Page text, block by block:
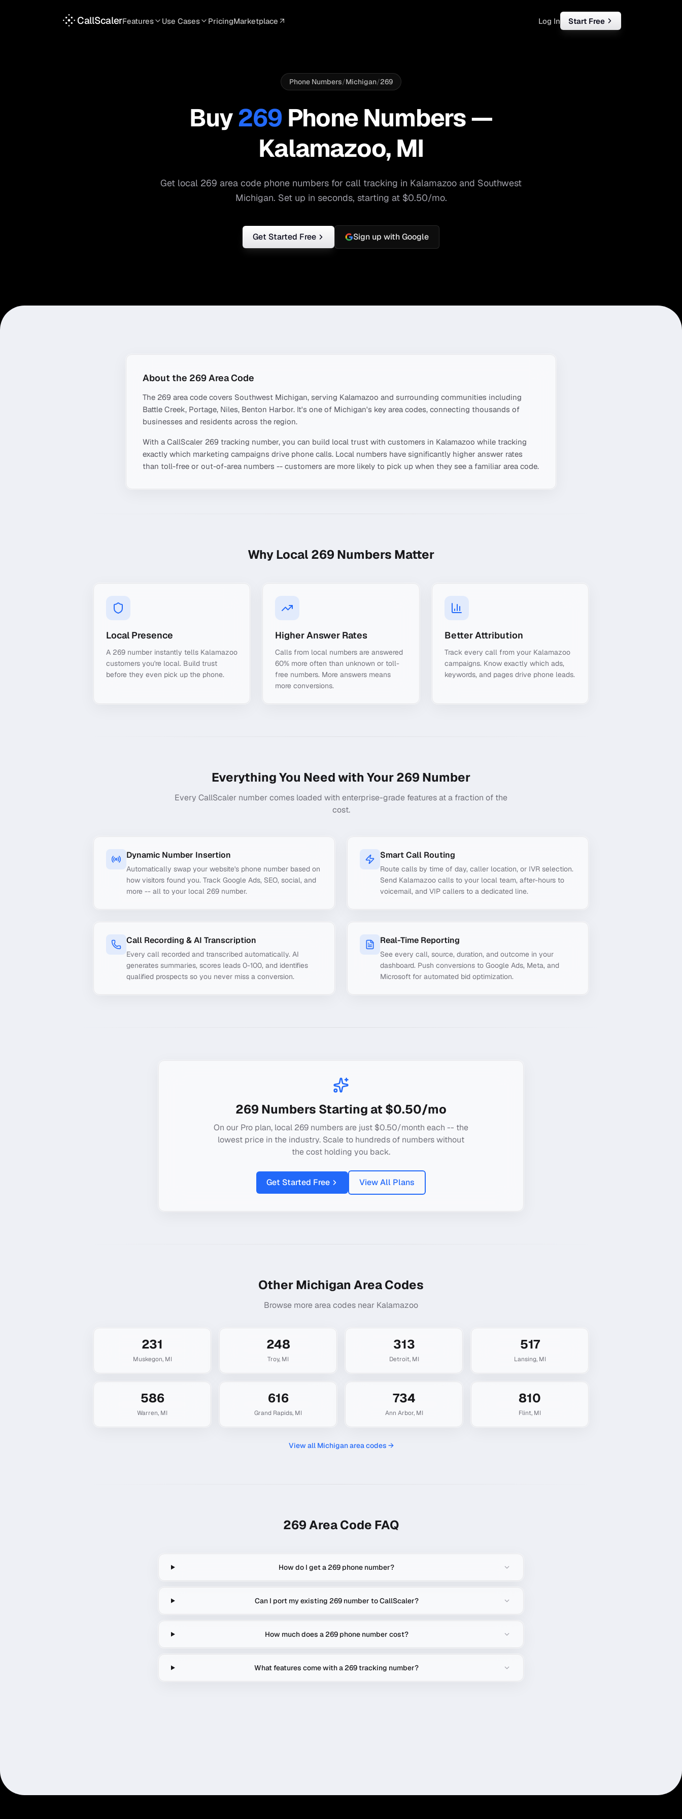
CallScalerFeatures
Spam Blocking
Meta Ads
Google Sheets
White Label
Teams
Use Cases
HVAC
Medical
Real Estate
Facebook Ads
TikTok Ads Small Business
PricingMarketplace Log In Start Free
Phone Numbers/Michigan/269
Buy269Phone Numbers —
Kalamazoo, MI
Get local 269 area code phone numbers for call tracking in Kalamazoo and Southwest
Michigan. Set up in seconds, starting at $0.50/mo.
Get Started Free Sign up with Google
About the 269Area Code
The 269 area code covers Southwest Michigan, serving Kalamazoo and surrounding communities including
Battle Creek, Portage, Niles, Benton Harbor. It's one of Michigan's key area codes, connecting thousands of
businesses and residents across the region.
With a CallScaler 269 tracking number, you can build local trust with customers in Kalamazoo while tracking
exactly which marketing campaigns drive phone calls. Local numbers have significantly higher answer rates
than toll-free or out-of-area numbers -- customers are more likely to pick up when they see a familiar area code.
Why Local 269 Numbers Matter
Local Presence
A 269 number instantly tells Kalamazoo
customers you're local. Build trust
before they even pick up the phone.
Higher Answer Rates
Calls from local numbers are answered
60% more often than unknown or toll-
free numbers. More answers means
more conversions.
Better Attribution
Track every call from your Kalamazoo
campaigns. Know exactly which ads,
keywords, and pages drive phone leads.
Everything You Need with Your269 Number
Every CallScaler number comes loaded with enterprise-grade features at a fraction of the
cost.
Dynamic Number Insertion
Automatically swap your website's phone number based on
how visitors found you. Track Google Ads, SEO, social, and
more -- all to your local 269 number.
Smart Call Routing
Route calls by time of day, caller location, or IVR selection.
Send Kalamazoo calls to your local team, after-hours to
voicemail, and VIP callers to a dedicated line.
Call Recording & AI Transcription
Every call recorded and transcribed automatically. AI
generates summaries, scores leads 0-100, and identifies
qualified prospects so you never miss a conversion.
Real-Time Reporting
See every call, source, duration, and outcome in your
dashboard. Push conversions to Google Ads, Meta, and
Microsoft for automated bid optimization.
269 Numbers Starting at $0.50/mo
On our Pro plan, local 269 numbers are just $0.50/month each -- the
lowest price in the industry. Scale to hundreds of numbers without
the cost holding you back.
Get Started Free View All Plans
OtherMichigan Area Codes
Browse more area codes near Kalamazoo
231
Muskegon, MI
248
Troy, MI
313
Detroit, MI
517
Lansing, MI
586
Warren, MI
616
Grand Rapids, MI
734
Ann Arbor, MI
810
Flint, MI
View all Michiganarea codes →
269Area Code FAQ
How do I get a 269 phone number?
Can I port my existing 269 number to CallScaler?
How much does a 269 phone number cost?
What features come with a 269 tracking number?